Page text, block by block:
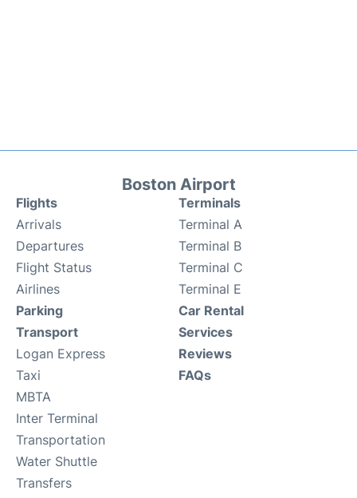
Boston Airport
Flights
Arrivals
Departures
Flight Status
Airlines
Terminals
Terminal A
Terminal B
Terminal C
Terminal E
Parking
Transport
Logan Express
Taxi
MBTA
Inter Terminal
Transportation
Water Shuttle
Transfers
Car Rental
Services
Reviews
FAQs